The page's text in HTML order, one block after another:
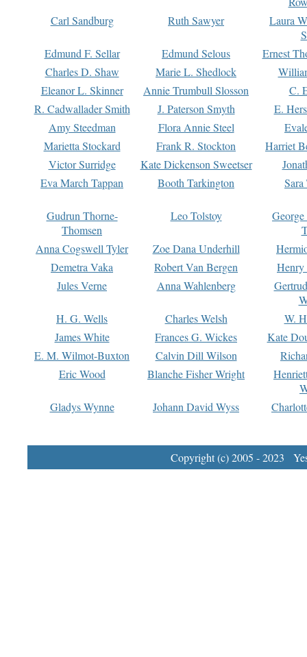
Carl Sandburg
Ruth Sawyer
Laura
Edmund F. Sellar
Edmund Selous
Ernest
Charles D. Shaw
Marie L. Shedlock
Eleanor L. Skinner
Annie Trumbull Slosson
C.
R. Cadwallader Smith
J. Paterson Smyth
E.
Amy Steedman
Flora Annie Steel
Marietta Stockard
Frank R. Stockton
Harriet
Victor Surridge
Kate Dickenson Sweetser
Eva March Tappan
Booth Tarkington Sara
Gudrun Thorne-
Thomsen
Leo Tolstoy
Anna Cogswell Tyler
Zoe Dana Underhill
Demetra Vaka
Robert Van Bergen
Jules Verne
Anna Wahlenberg
H. G. Wells
Charles Welsh
W.
James White
Frances G. Wickes
Kate
E. M. Wilmot-Buxton
Calvin Dill Wilson
Eric Wood
Blanche Fisher Wright
Gladys Wynne
Johann David Wyss
Copyright (c) 2005 - 2023